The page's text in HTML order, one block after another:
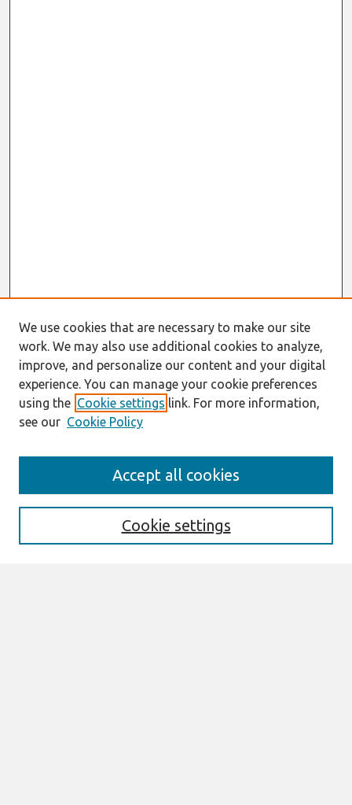
Enter search terms:
We use cookies that are necessary to make our site
work. We may also use additional cookies to analyze,
improve, and personalize our content and your digital
experience. You can manage your cookie preferences
using the Cookie settings link. For more information,
see our Cookie Policy
Cookie settings
Accept all cookies